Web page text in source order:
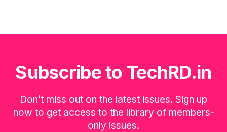
Subscribe to TechRD.in
Don’t miss out on the latest issues. Sign up
now to get access to the library of members-
only issues.